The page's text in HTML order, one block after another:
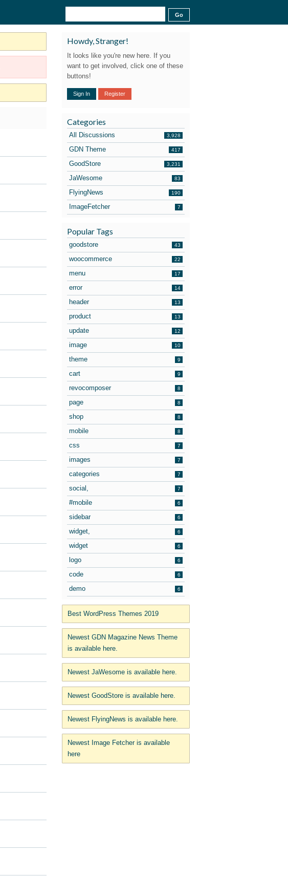
Howdy, Stranger!
It looks like you're new here. If you
want to get involved, click one of these
buttons!
Sign In Register
Categories
All Discussions 3,928
GDN Theme 417
GoodStore 3,231
JaWesome 83
FlyingNews 190
ImageFetcher 7
Popular Tags
goodstore 43
woocommerce 22
menu 17
error 14
header 13
product 13
update 12
image 10
theme 9
cart 9
revocomposer 8
page 8
shop 8
mobile 8
css 7
images 7
categories 7
social, 7
#mobile 6
sidebar 6
widget, 6
widget 6
logo 6
code 6
demo 6
Best WordPress Themes 2019
Newest GDN Magazine News Theme
is available here.
Newest JaWesome is available here.
Newest GoodStore is available here.
Newest FlyingNews is available here.
Newest Image Fetcher is available
here